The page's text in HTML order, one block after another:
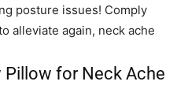
posture issues! Comply
alleviate again, neck ache
Pillow for Neck Ache